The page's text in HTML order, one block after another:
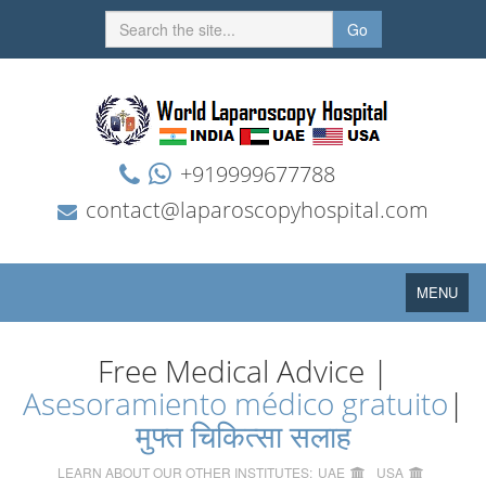
Go
+919999677788
contact@laparoscopyhospital.com
Toggle
navigation
MENU
Free Medical Advice |
Asesoramiento médico gratuito |
मुफ्त चिकित्सा सलाह
LEARN ABOUT OUR OTHER INSTITUTES: UAE USA